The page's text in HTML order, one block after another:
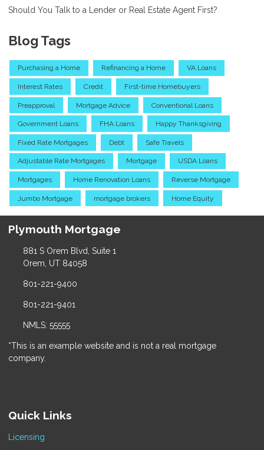
Should You Talk to a Lender or Real Estate Agent First?
Blog Tags
Purchasing a Home Refinancing a Home VA Loans
Interest Rates Credit First-time Homebuyers
Preapproval Mortgage Advice Conventional Loans
Government Loans FHA Loans Happy Thanksgiving
Fixed Rate Mortgages Debt Safe Travels
Adjustable Rate Mortgages Mortgage USDA Loans
Mortgages Home Renovation Loans Reverse Mortgage
Jumbo Mortgage mortgage brokers Home Equity
Plymouth Mortgage
881 S Orem Blvd, Suite 1
Orem, UT 84058
801-221-9400
801-221-9401
NMLS: 55555
*This is an example website and is not a real mortgage
company.
Quick Links
Licensing